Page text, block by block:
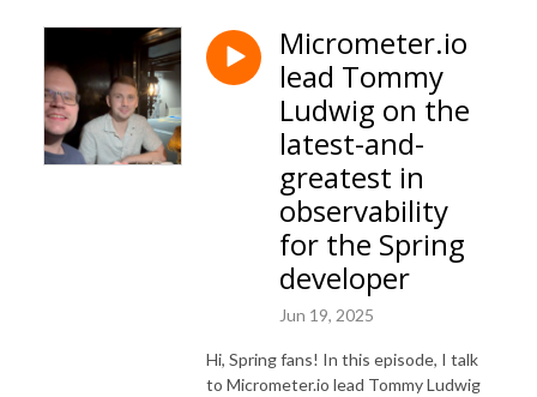
Micrometer.io
lead Tommy
Ludwig on the
latest-and-
greatest in
observability
for the Spring
developer
Jun 19, 2025
Hi, Spring fans! In this episode, I talk
to Micrometer.io lead Tommy Ludwig